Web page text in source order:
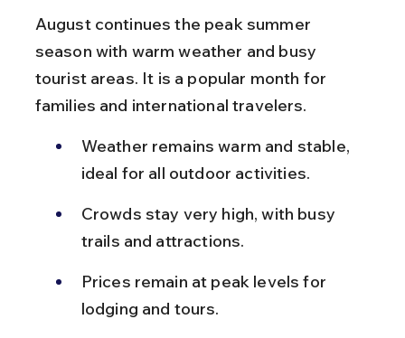
August continues the peak summer
season with warm weather and busy
tourist areas. It is a popular month for
families and international travelers.
Weather remains warm and stable,
ideal for all outdoor activities.
Crowds stay very high, with busy
trails and attractions.
Prices remain at peak levels for
lodging and tours.